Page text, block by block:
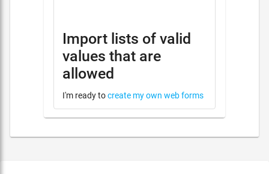
Import lists of valid
values that are
allowed
I'm ready tocreate my own web forms